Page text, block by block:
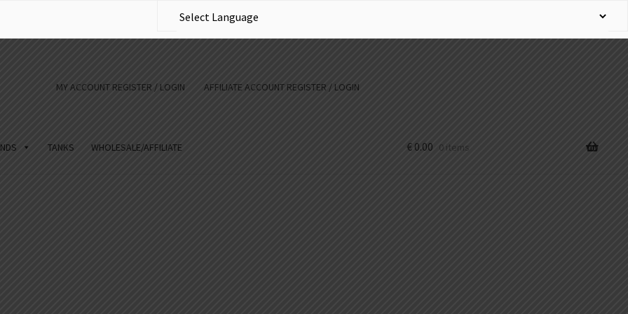
MY ACCOUNT REGISTER / LOGIN AFFILIATE ACCOUNT REGISTER / LOGIN
TANKS WHOLESALE/AFFILIATE € 0.00 0 items